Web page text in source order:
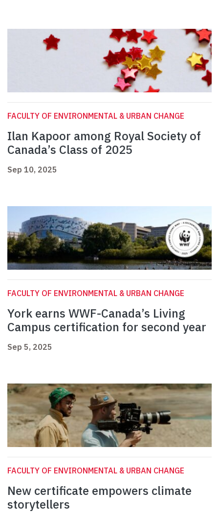
FACULTY OF ENVIRONMENTAL & URBAN CHANGE
Ilan Kapoor among Royal Society of
Canada’s Class of 2025
Sep 10, 2025
FACULTY OF ENVIRONMENTAL & URBAN CHANGE
York earns WWF-Canada’s Living
Campus certification for second year
Sep 5, 2025
FACULTY OF ENVIRONMENTAL & URBAN CHANGE
New certificate empowers climate
storytellers